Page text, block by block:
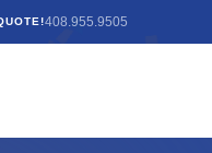
408.955.9505